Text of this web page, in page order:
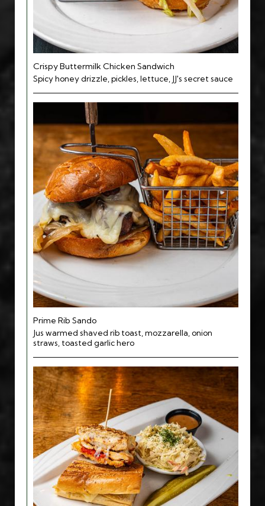
Crispy Buttermilk Chicken Sandwich
Spicy honey drizzle, pickles, lettuce, JJ's secret sauce
Prime Rib Sando
Jus warmed shaved rib toast, mozzarella, onion
straws, toasted garlic hero